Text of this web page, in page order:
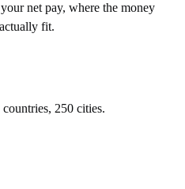
net pay, where the money
fit.
250 cities.